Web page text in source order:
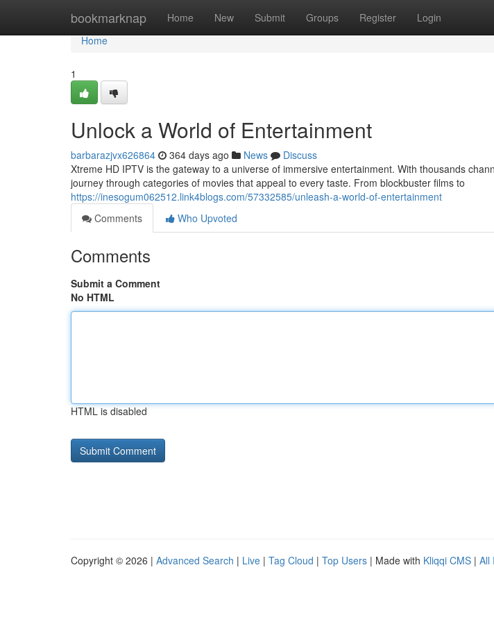
bookmarknap Home New Submit Groups Register Login
Home
Home
1
Unlock a World of Entertainment
barbarazjvx626864 364 days ago News
Discuss
Xtreme HD IPTV is the gateway to a universe of immersive entertainment. With thousands
journey through categories of movies that appeal to every taste. From blockbuster films to
https://inesogum062512.link4blogs.com/57332585/unleash-a-world-of-entertainment
Comments
Who Upvoted
Comments
Submit a Comment
No HTML
HTML is disabled
Copyright © 2026 | Advanced Search | Live | Tag Cloud | Top Users | Made with Kliqqi CMS | All